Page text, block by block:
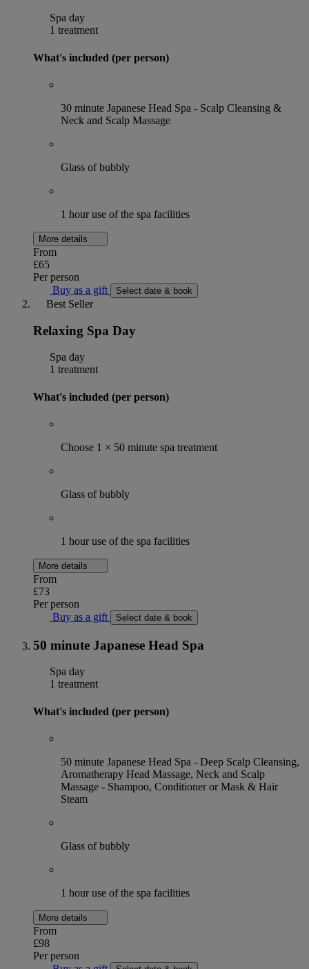
Spa day
1 treatment
What's included (per person)
30 minute Japanese Head Spa - ⁠Scalp Cleansing &
Neck and Scalp Massage
Glass of bubbly
1 hour use of the spa facilities
More details
From
£65
Per person
Buy as a gift
Select date & book
Best Seller
Relaxing Spa Day
Spa day
1 treatment
What's included (per person)
Choose 1 × 50 minute spa treatment
Glass of bubbly
1 hour use of the spa facilities
More details
From
£73
Per person
Buy as a gift
Select date & book
50 minute Japanese Head Spa
Spa day
1 treatment
What's included (per person)
50 minute Japanese Head Spa - ⁠Deep Scalp Cleansing,
⁠⁠Aromatherapy Head Massage, Neck and Scalp
Massage ⁠⁠- Shampoo, Conditioner or Mask & Hair
Steam
Glass of bubbly
1 hour use of the spa facilities
More details
From
£98
Per person